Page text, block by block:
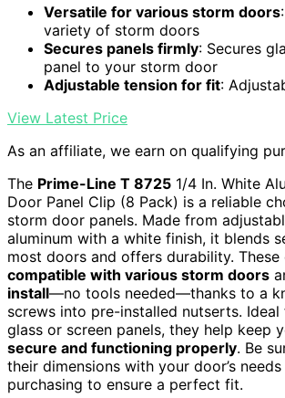
Versatile for various storm doors
variety of storm doors
Secures panels firmly: Secures
panel to your storm door
Adjustable tension for fit:
View Latest Price
As an affiliate, we earn on qualifying
The Prime-Line T 8725 1/4 In. White
Door Panel Clip (8 Pack) is a reliable
storm door panels. Made from
aluminum with a white finish, it blends
most doors and offers durability. These
compatible with various storm doors
install—no tools needed—thanks to a
screws into pre-installed nutserts. Ideal
glass or screen panels, they help keep
secure and functioning properly. Be
their dimensions with your door’s
purchasing to ensure a perfect fit.